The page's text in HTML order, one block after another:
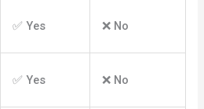
✅ Yes ❌ No
✅ Yes ❌ No